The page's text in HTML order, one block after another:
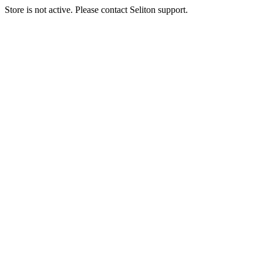
Store is not active. Please contact Seliton support.